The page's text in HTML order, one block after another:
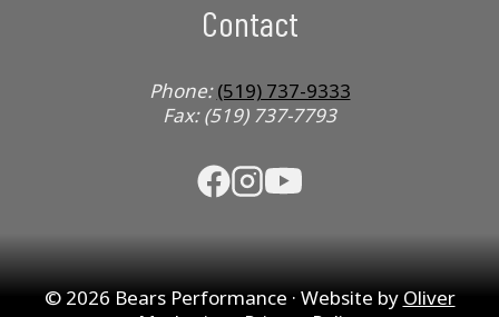
Contact
Phone:(519) 737-9333
Fax: (519) 737-7793
© 2026 Bears Performance · Website by Oliver